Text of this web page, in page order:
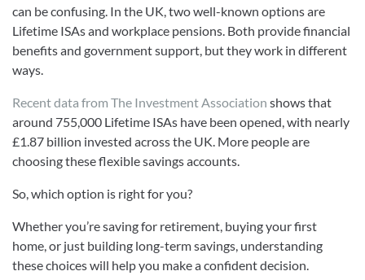
can be confusing. In the UK, two well-known options are
Lifetime ISAs and workplace pensions. Both provide financial
benefits and government support, but they work in different
ways.
Recent data from The Investment Association shows that
around 755,000 Lifetime ISAs have been opened, with nearly
£1.87 billion invested across the UK. More people are
choosing these flexible savings accounts.
So, which option is right for you?
Whether you’re saving for retirement, buying your first
home, or just building long-term savings, understanding
these choices will help you make a confident decision.